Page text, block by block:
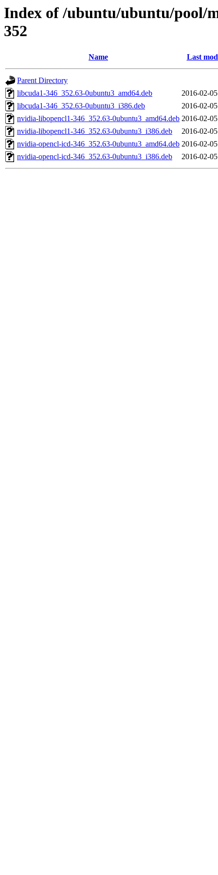
Index of /ubuntu/ubuntu/pool/
352
Name Last
Parent Directory
libcuda1-346_352.63-0ubuntu3_amd64.deb
2016-02-
libcuda1-346_352.63-0ubuntu3_i386.deb
2016-02-
nvidia-libopencl1-346_352.63-0ubuntu3_amd64.deb 2016-02-
nvidia-libopencl1-346_352.63-0ubuntu3_i386.deb
2016-02-
nvidia-opencl-icd-346_352.63-0ubuntu3_amd64.deb 2016-02-
nvidia-opencl-icd-346_352.63-0ubuntu3_i386.deb
2016-02-